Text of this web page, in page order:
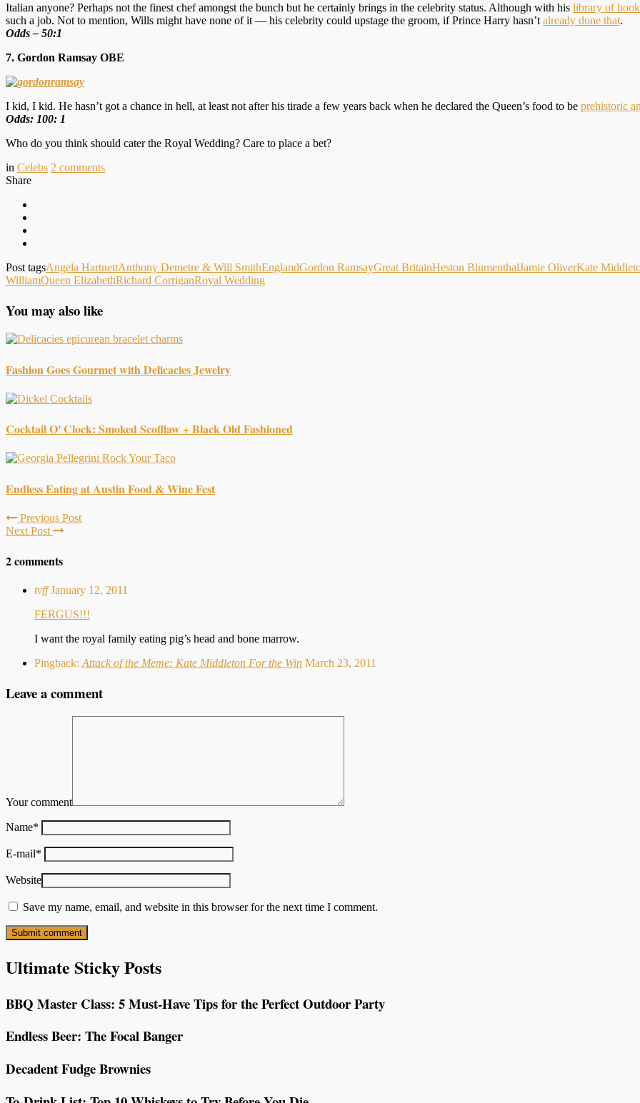
Italian anyone? Perhaps not the finest chef amongst the bunch but he certainly brings in the celebrity status. Although with his library of
such a job. Not to mention, Wills might have none of it — his celebrity could upstage the groom, if Prince Harry hasn’t already done that.
Odds – 50:1
7. Gordon Ramsay OBE
I kid, I kid. He hasn’t got a chance in hell, at least not after his tirade a few years back when he declared the Queen’s food to be prehistoric
Odds: 100: 1
Who do you think should cater the Royal Wedding? Care to place a bet?
in Celebs 2 comments
Share
Post tagsAngela HartnettAnthony Demetre & Will SmithEnglandGordon RamsayGreat BritainHeston BlumenthalJamie OliverKate
WilliamQueen ElizabethRichard CorriganRoyal Wedding
You may also like
Fashion Goes Gourmet with Delicacies Jewelry
Cocktail O' Clock: Smoked Scofflaw + Black Old Fashioned
Endless Eating at Austin Food & Wine Fest
Previous Post
Next Post
2 comments
tvff January 12, 2011
FERGUS!!!
I want the royal family eating pig’s head and bone marrow.
Pingback: Attack of the Meme: Kate Middleton For the Win March 23, 2011
Leave a comment
Your comment
Name*
E-mail*
Website
Save my name, email, and website in this browser for the next time I comment.
Ultimate Sticky Posts
BBQ Master Class: 5 Must-Have Tips for the Perfect Outdoor Party
Endless Beer: The Focal Banger
Decadent Fudge Brownies